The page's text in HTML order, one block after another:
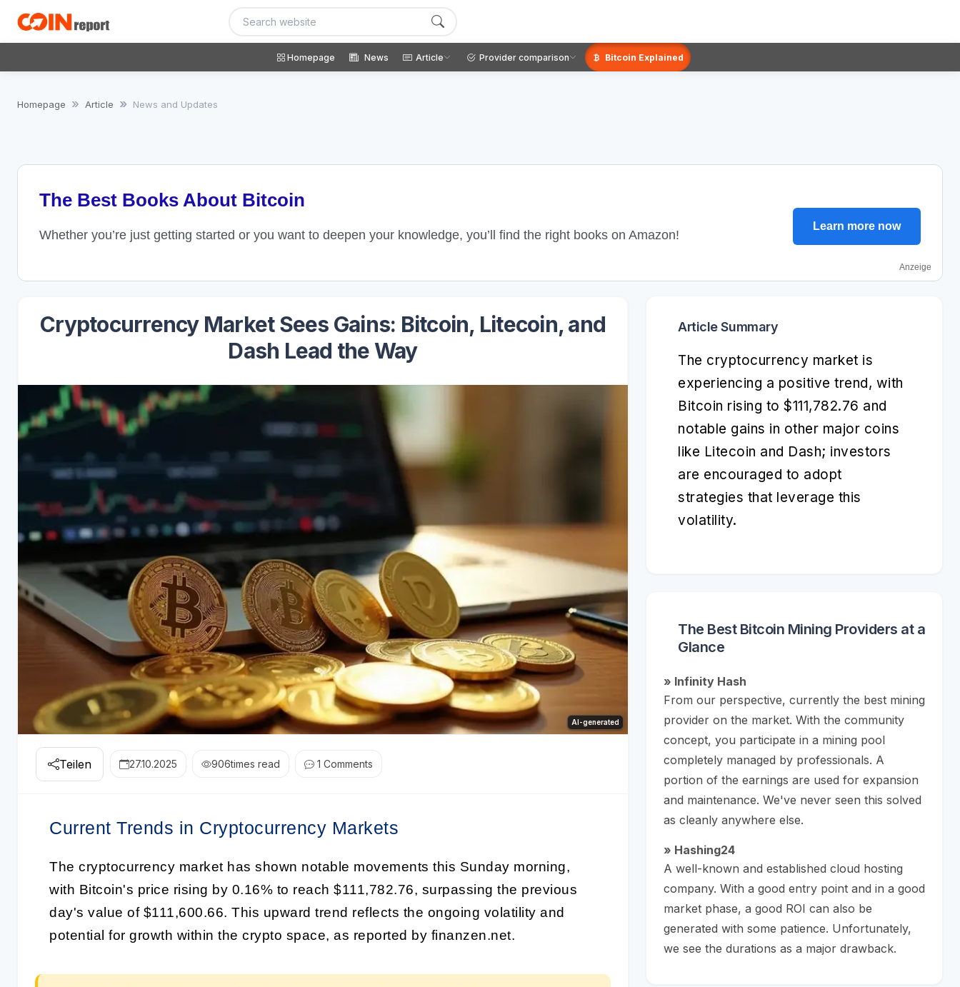
Homepage News Article Provider comparison Bitcoin Explained
Homepage Article News and Updates
The Best Books About Bitcoin
Whether you’re just getting started or you want to deepen your knowledge, you’ll find the right books on Amazon!
Learn more now
Anzeige
Cryptocurrency Market Sees Gains: Bitcoin, Litecoin, and
Dash Lead the Way
AI-generated
Teilen 27.10.2025 906times read 1 Comments
Current Trends in Cryptocurrency Markets
The cryptocurrency market has shown notable movements this Sunday morning,
with Bitcoin's price rising by 0.16% to reach $111,782.76, surpassing the previous
day's value of $111,600.66. This upward trend reflects the ongoing volatility and
potential for growth within the crypto space, as reported by finanzen.net.
Article Summary
The cryptocurrency market is
experiencing a positive trend, with
Bitcoin rising to $111,782.76 and
notable gains in other major coins
like Litecoin and Dash; investors
are encouraged to adopt
strategies that leverage this
volatility.
The Best Bitcoin Mining Providers at a
Glance
» Infinity Hash
From our perspective, currently the best mining
provider on the market. With the community
concept, you participate in a mining pool
completely managed by professionals. A
portion of the earnings are used for expansion
and maintenance. We've never seen this solved
as cleanly anywhere else.
» Hashing24
A well-known and established cloud hosting
company. With a good entry point and in a good
market phase, a good ROI can also be
generated with some patience. Unfortunately,
we see the durations as a major drawback.